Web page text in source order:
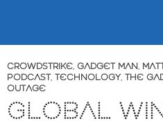
CROWDSTRIKE, GADGET MAN,
PODCAST, TECHNOLOGY, THE
OUTAGE
GLOBAL